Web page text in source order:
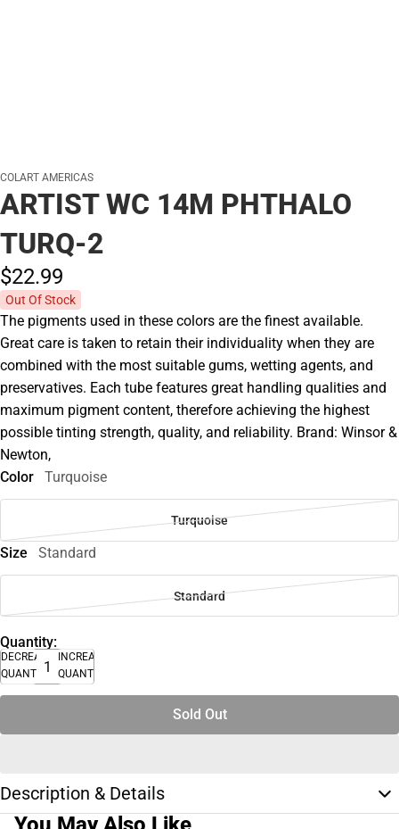
COLART AMERICAS
ARTIST WC 14M PHTHALO
TURQ-2
$22.99
Out Of Stock
The pigments used in these colors are the finest available.
Great care is taken to retain their individuality when they are
combined with the most suitable gums, wetting agents, and
preservatives. Each tube features great handling qualities and
maximum pigment content, therefore achieving the highest
possible tinting strength, quality, and reliability. Brand: Winsor &
Newton,
Color
Turquoise
Turquoise
Size Standard
Standard
Quantity:
DECREASE
QUANTITY
INCREASE
QUANTITY
Sold Out
Description & Details